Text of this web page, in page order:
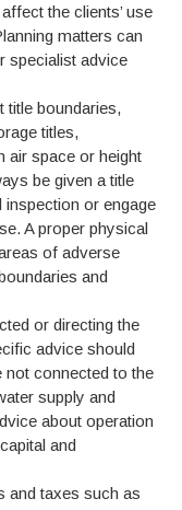
the clients’ use
matters can
specialist advice
title boundaries,
titles,
air space or height
be given a title
inspection or engage
A proper physical
of adverse
and
or directing the
advice should
not connected to the
supply and
about operation
and
and taxes such as